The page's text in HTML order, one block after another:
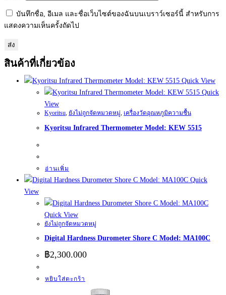
บันทึกชื่อ, อีเมล และชื่อเว็บไซต์ของฉันบนเบราว์เซอร์นี้ สำหรับการ
แสดงความเห็นครั้งถัดไป
สินค้าที่เกี่ยวข้อง
Quick View
Quick
View
Kyoritsu, ยังไม่ถูกจัดหมวดหมู่, เครื่องวัดอุณหภูมิความชื้น
Kyoritsu Infrared Thermometer Model: KEW 5515
อ่านเพิ่ม
Quick
View
Quick View
ยังไม่ถูกจัดหมวดหมู่
Digital Hardness Durometer Shore C Model: MA100C
฿2,300.000
หยิบใส่ตะกร้า